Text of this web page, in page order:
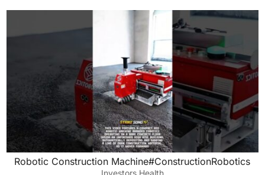
Robotic Construction Machine#ConstructionRobotics
Investors Health